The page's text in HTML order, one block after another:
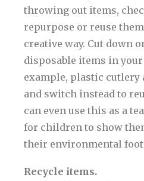
throwing out items,
repurpose or reuse
creative way. Cut down
disposable items in
example, plastic
and switch instead to
can even use this as a
for children to show
their environmental
Recycle items.